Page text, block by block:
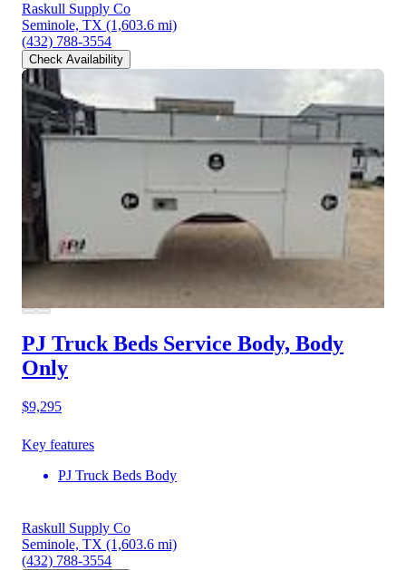
Raskull Supply Co
Seminole, TX (1,603.6 mi)
(432) 788-3554
Check Availability
PJ Truck Beds Service Body, Body
Only
$9,295
Key features
PJ Truck Beds Body
Raskull Supply Co
Seminole, TX (1,603.6 mi)
(432) 788-3554